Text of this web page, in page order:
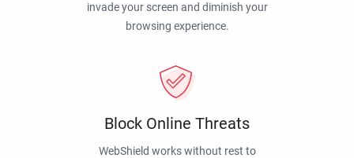
invade your screen and diminish your
browsing experience.
Block Online Threats
WebShield works without rest to